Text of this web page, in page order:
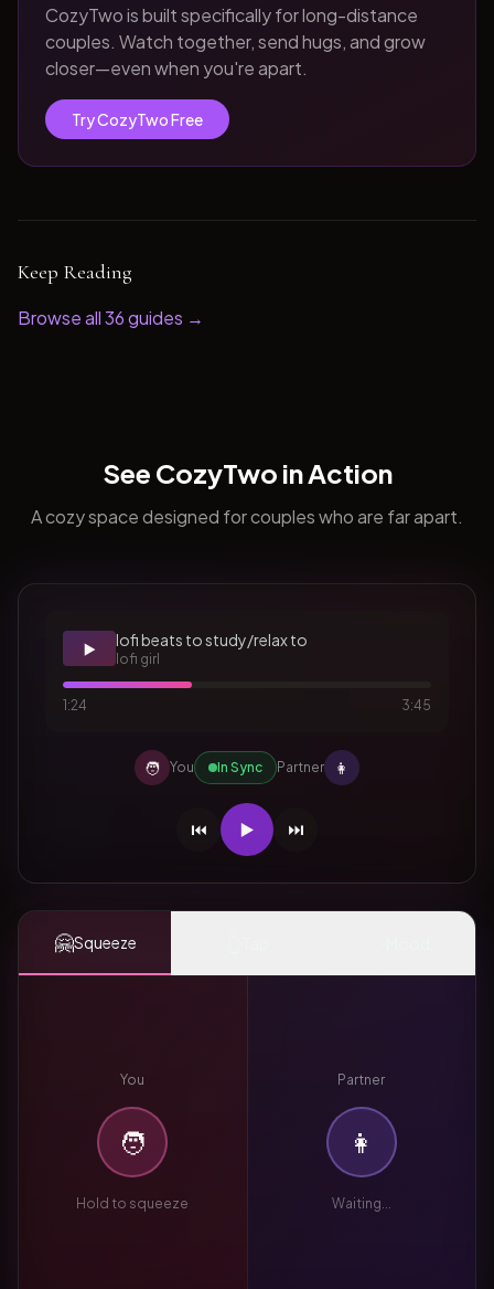
CozyTwo is built specifically for long-distance
couples. Watch together, send hugs, and grow
closer—even when you're apart.
Try CozyTwo Free
Keep Reading
Browse all36guides →
See CozyTwo in Action
A cozy space designed for couples who are far apart.
▶️ lofi beats to study/relax to
lofi girl
1:24 3:45
🧑 You In Sync Partner 👩
⏮️ ▶️ ⏭️
🤗Squeeze
You
🧑
Hold to squeeze
Partner
👩
Waiting...